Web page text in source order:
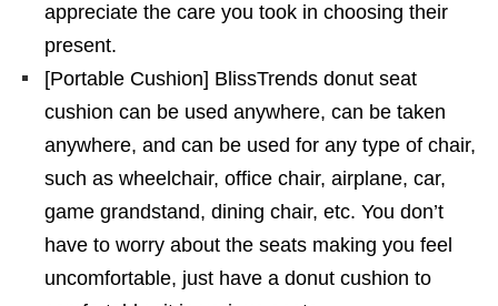
appreciate the care you took in choosing their
present.
[Portable Cushion] BlissTrends donut seat
cushion can be used anywhere, can be taken
anywhere, and can be used for any type of chair,
such as wheelchair, office chair, airplane, car,
game grandstand, dining chair, etc. You don’t
have to worry about the seats making you feel
uncomfortable, just have a donut cushion to